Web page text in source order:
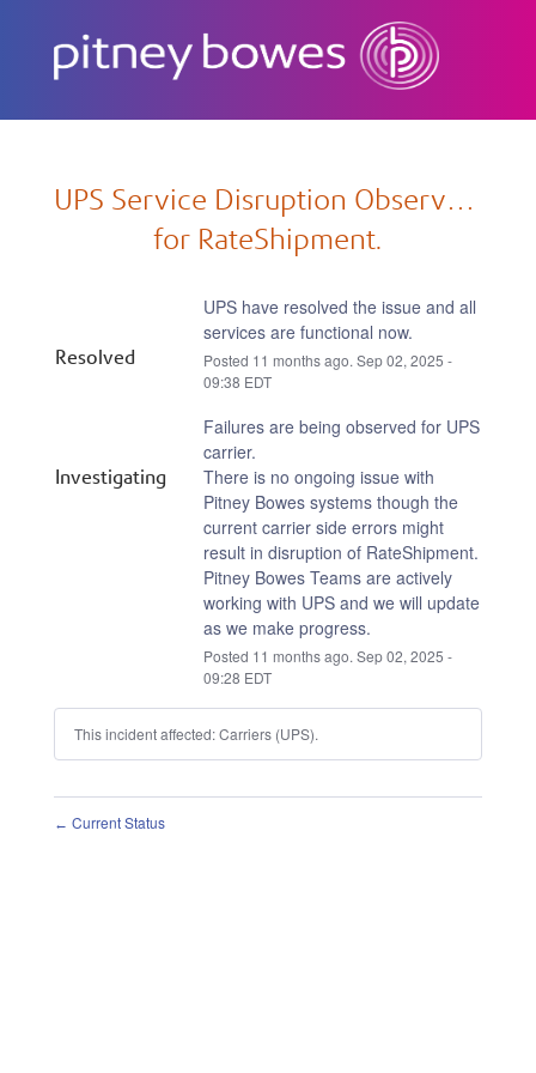
UPS Service Disruption Observed
for RateShipment.
Resolved
UPS have resolved the issue and all
services are functional now.
Posted 11 months ago.Sep02,2025 -
09:38 EDT
Investigating
Failures are being observed for UPS
carrier.
There is no ongoing issue with
Pitney Bowes systems though the
current carrier side errors might
result in disruption of RateShipment.
Pitney Bowes Teams are actively
working with UPS and we will update
as we make progress.
Posted 11 months ago.Sep02,2025 -
09:28 EDT
This incident affected: Carriers (UPS).
← Current Status